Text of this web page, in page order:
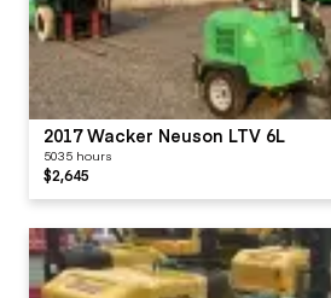
2017 Wacker Neuson LTV 6L
5035 hours
$2,645